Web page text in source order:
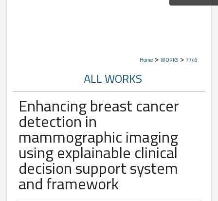
Home > WORKS > 7746
ALL WORKS
Enhancing breast cancer
detection in
mammographic imaging
using explainable clinical
decision support system
and framework